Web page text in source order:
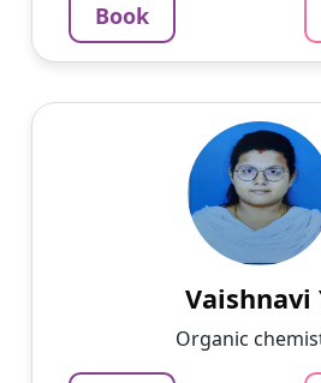
Message
Book
Knowledgeable and
specializing in all
understanding of the
for simplifying
₹
60-min lesson
Vaishnavi
Organic